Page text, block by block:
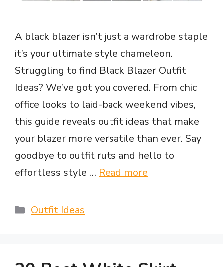
A black blazer isn’t just a wardrobe staple
it’s your ultimate style chameleon.
Struggling to find Black Blazer Outfit
Ideas? We’ve got you covered. From chic
office looks to laid-back weekend vibes,
this guide reveals outfit ideas that make
your blazer more versatile than ever. Say
goodbye to outfit ruts and hello to
effortless style … Read more
Categories
Outfit Ideas